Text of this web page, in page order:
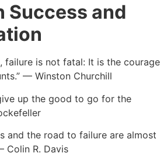
Success and
failure is not fatal: It is the courage
— Winston Churchill
up the good to go for the
and the road to failure are almost
Colin R. Davis